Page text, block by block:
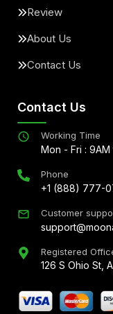
Review
About Us
Contact Us
Contact Us
Working Time
Mon - Fri :
Phone
+1 (888) 777-
Customer
Registered
126 S Ohio St,